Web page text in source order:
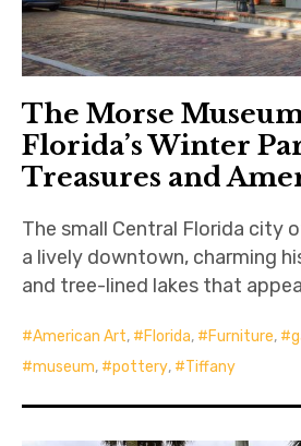
The Morse
Florida’s Winter
Treasures and
The small Central Florida city
a lively downtown, charming
and tree-lined lakes that
American Art, Florida, Furniture,
museum, pottery, Tiffany